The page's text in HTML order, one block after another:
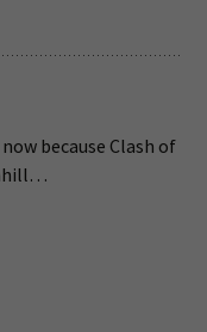
because Clash of